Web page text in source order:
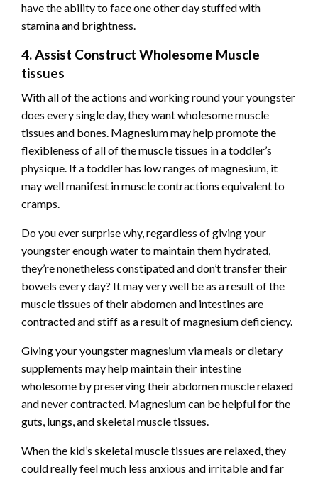
have the ability to face one other day stuffed with
stamina and brightness.
4. Assist Construct Wholesome Muscle
tissues
With all of the actions and working round your youngster
does every single day, they want wholesome muscle
tissues and bones. Magnesium may help promote the
flexibleness of all of the muscle tissues in a toddler’s
physique. If a toddler has low ranges of magnesium, it
may well manifest in muscle contractions equivalent to
cramps.
Do you ever surprise why, regardless of giving your
youngster enough water to maintain them hydrated,
they’re nonetheless constipated and don’t transfer their
bowels every day? It may very well be as a result of the
muscle tissues of their abdomen and intestines are
contracted and stiff as a result of magnesium deficiency.
Giving your youngster magnesium via meals or dietary
supplements may help maintain their intestine
wholesome by preserving their abdomen muscle relaxed
and never contracted. Magnesium can be helpful for the
guts, lungs, and skeletal muscle tissues.
When the kid’s skeletal muscle tissues are relaxed, they
could really feel much less anxious and irritable and far